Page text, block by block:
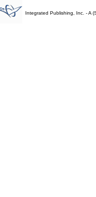
Integrated Publishing, Inc. - A